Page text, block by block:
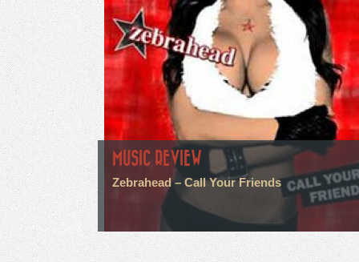
MUSIC REVIEW
Zebrahead – Call Your Friends